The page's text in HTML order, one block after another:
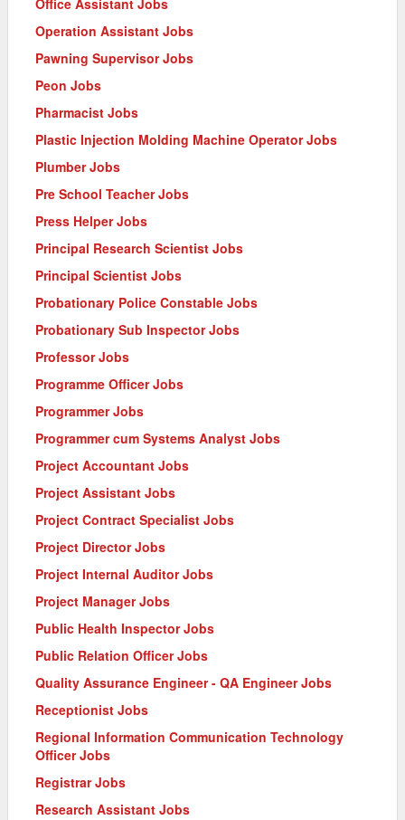
Office Assistant Jobs
Operation Assistant Jobs
Pawning Supervisor Jobs
Peon Jobs
Pharmacist Jobs
Plastic Injection Molding Machine Operator Jobs
Plumber Jobs
Pre School Teacher Jobs
Press Helper Jobs
Principal Research Scientist Jobs
Principal Scientist Jobs
Probationary Police Constable Jobs
Probationary Sub Inspector Jobs
Professor Jobs
Programme Officer Jobs
Programmer Jobs
Programmer cum Systems Analyst Jobs
Project Accountant Jobs
Project Assistant Jobs
Project Contract Specialist Jobs
Project Director Jobs
Project Internal Auditor Jobs
Project Manager Jobs
Public Health Inspector Jobs
Public Relation Officer Jobs
Quality Assurance Engineer - QA Engineer Jobs
Receptionist Jobs
Regional Information Communication Technology
Officer Jobs
Registrar Jobs
Research Assistant Jobs